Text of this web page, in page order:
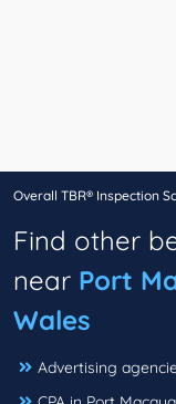
Overall TBR® Inspection
Find other
near Port
Wales
Advertising